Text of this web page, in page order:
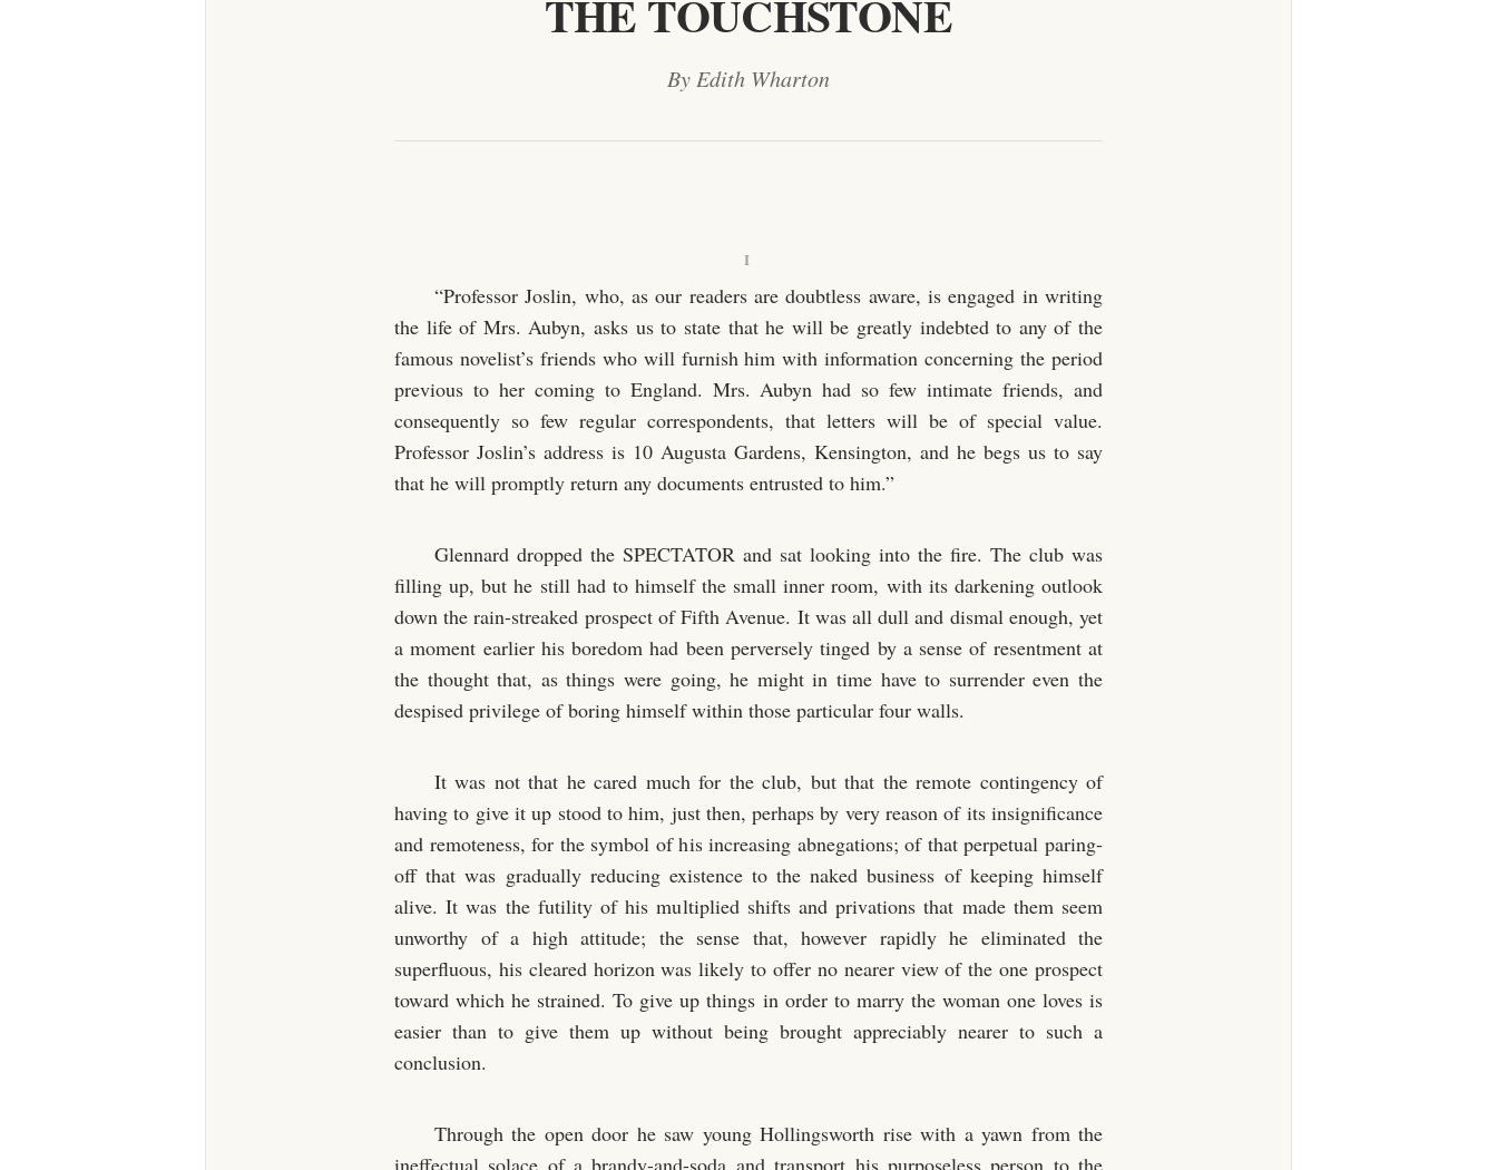
THE TOUCHSTONE
By Edith Wharton
I
“Professor Joslin, who, as our readers are doubtless aware, is engaged in writing
the life of Mrs. Aubyn, asks us to state that he will be greatly indebted to any of the
famous novelist’s friends who will furnish him with information concerning the period
previous to her coming to England. Mrs. Aubyn had so few intimate friends, and
consequently so few regular correspondents, that letters will be of special value.
Professor Joslin’s address is 10 Augusta Gardens, Kensington, and he begs us to say
that he will promptly return any documents entrusted to him.”
Glennard dropped the SPECTATOR and sat looking into the fire. The club was
filling up, but he still had to himself the small inner room, with its darkening outlook
down the rain-streaked prospect of Fifth Avenue. It was all dull and dismal enough, yet
a moment earlier his boredom had been perversely tinged by a sense of resentment at
the thought that, as things were going, he might in time have to surrender even the
despised privilege of boring himself within those particular four walls.
It was not that he cared much for the club, but that the remote contingency of
having to give it up stood to him, just then, perhaps by very reason of its insignificance
and remoteness, for the symbol of his increasing abnegations; of that perpetual paring-
off that was gradually reducing existence to the naked business of keeping himself
alive. It was the futility of his multiplied shifts and privations that made them seem
unworthy of a high attitude; the sense that, however rapidly he eliminated the
superfluous, his cleared horizon was likely to offer no nearer view of the one prospect
toward which he strained. To give up things in order to marry the woman one loves is
easier than to give them up without being brought appreciably nearer to such a
conclusion.
Through the open door he saw young Hollingsworth rise with a yawn from the
ineffectual solace of a brandy-and-soda and transport his purposeless person to the